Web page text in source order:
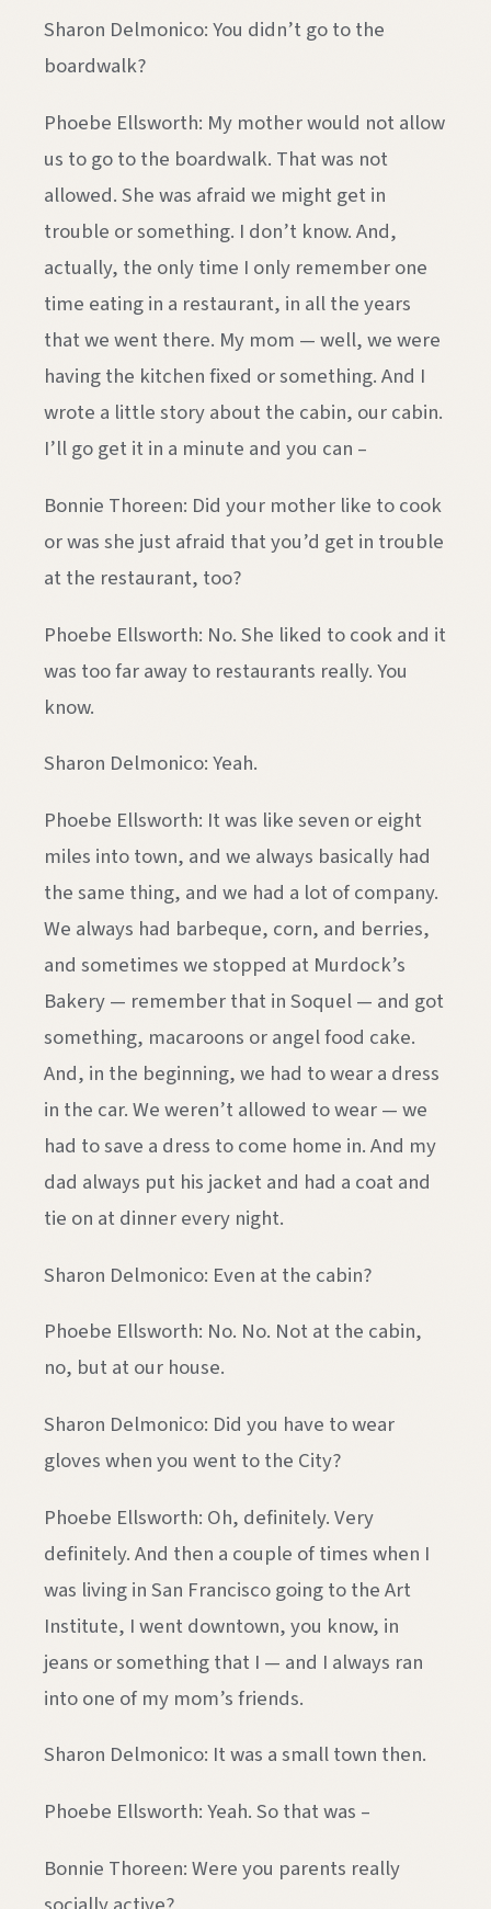
Sharon Delmonico: You didn’t go to the
boardwalk?
Phoebe Ellsworth: My mother would not allow
us to go to the boardwalk. That was not
allowed. She was afraid we might get in
trouble or something. I don’t know. And,
actually, the only time I only remember one
time eating in a restaurant, in all the years
that we went there. My mom — well, we were
having the kitchen fixed or something. And I
wrote a little story about the cabin, our cabin.
I’ll go get it in a minute and you can –
Bonnie Thoreen: Did your mother like to cook
or was she just afraid that you’d get in trouble
at the restaurant, too?
Phoebe Ellsworth: No. She liked to cook and it
was too far away to restaurants really. You
know.
Sharon Delmonico: Yeah.
Phoebe Ellsworth: It was like seven or eight
miles into town, and we always basically had
the same thing, and we had a lot of company.
We always had barbeque, corn, and berries,
and sometimes we stopped at Murdock’s
Bakery — remember that in Soquel — and got
something, macaroons or angel food cake.
And, in the beginning, we had to wear a dress
in the car. We weren’t allowed to wear — we
had to save a dress to come home in. And my
dad always put his jacket and had a coat and
tie on at dinner every night.
Sharon Delmonico: Even at the cabin?
Phoebe Ellsworth: No. No. Not at the cabin,
no, but at our house.
Sharon Delmonico: Did you have to wear
gloves when you went to the City?
Phoebe Ellsworth: Oh, definitely. Very
definitely. And then a couple of times when I
was living in San Francisco going to the Art
Institute, I went downtown, you know, in
jeans or something that I — and I always ran
into one of my mom’s friends.
Sharon Delmonico: It was a small town then.
Phoebe Ellsworth: Yeah. So that was –
Bonnie Thoreen: Were you parents really